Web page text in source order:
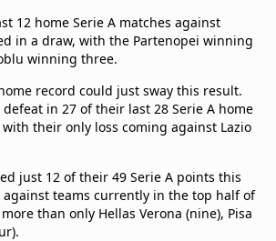
12 home Serie A matches against
in a draw, with the Partenopei winning
winning three.
record could just sway this result.
in 27 of their last 28 Serie A home
with their only loss coming against Lazio
just 12 of their 49 Serie A points this
against teams currently in the top half of
than only Hellas Verona (nine), Pisa